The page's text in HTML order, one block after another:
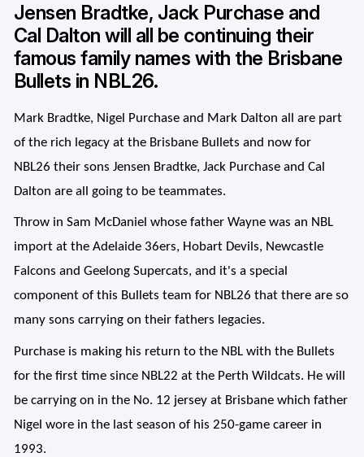
Jensen Bradtke, Jack Purchase and
Cal Dalton will all be continuing their
famous family names with the Brisbane
Bullets in NBL26.
Mark Bradtke, Nigel Purchase and Mark Dalton all are part
of the rich legacy at the Brisbane Bullets and now for
NBL26 their sons Jensen Bradtke, Jack Purchase and Cal
Dalton are all going to be teammates.
Throw in Sam McDaniel whose father Wayne was an NBL
import at the Adelaide 36ers, Hobart Devils, Newcastle
Falcons and Geelong Supercats, and it's a special
component of this Bullets team for NBL26 that there are so
many sons carrying on their fathers legacies.
Purchase is making his return to the NBL with the Bullets
for the first time since NBL22 at the Perth Wildcats. He will
be carrying on in the No. 12 jersey at Brisbane which father
Nigel wore in the last season of his 250-game career in
1993.